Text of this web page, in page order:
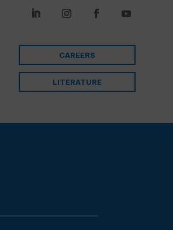
CAREERS
LITERATURE